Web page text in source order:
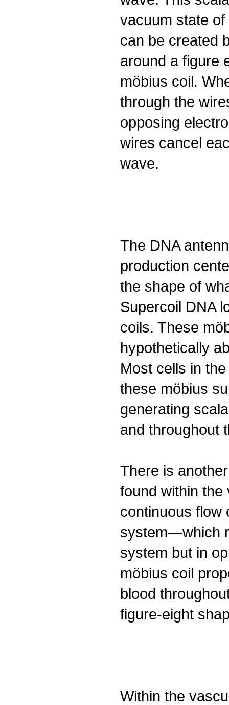
vacuum state
can be created
around a figure
möbius coil.
through the
opposing
wires cancel
wave.
The DNA
production
the shape of
Supercoil DNA
coils. These
hypothetically
Most cells in
these möbius
generating
and throughout
There is
found within
continuous flow
system—which
system but in
möbius coil
blood
figure-eight
Within the